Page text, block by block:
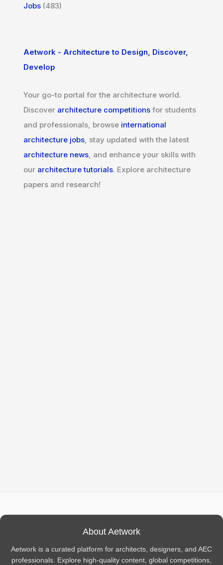
Jobs (483)
Aetwork - Architecture to Design, Discover,
Develop
Your go-to portal for the architecture world.
Discover architecture competitions for students
and professionals, browse international
architecture jobs , stay updated with the latest
architecture news , and enhance your skills with
our architecture tutorials. Explore architecture
papers and research!
About Aetwork
Aetwork is a curated platform for architects, designers, and AEC
professionals. Explore high-quality content, global competitions,